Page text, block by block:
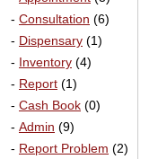
- Consultation (6)
- Dispensary (1)
- Inventory (4)
- Report (1)
- Cash Book (0)
- Admin (9)
- Report Problem (2)